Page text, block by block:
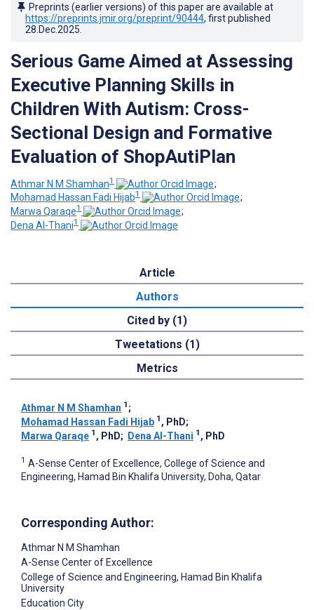
Preprints (earlier versions) of this paper are available at
https://preprints.jmir.org/preprint/90444, first published
28.Dec.2025
Serious Game Aimed at Assessing
Executive Planning Skills in
Children With Autism: Cross-
Sectional Design and Formative
Evaluation of ShopAutiPlan
Athmar N M Shamhan1
;
Mohamad Hassan Fadi Hijab1
;
Marwa Qaraqe1
;
Dena Al-Thani1
Article
Authors
Cited by (1)
Tweetations (1)
Metrics
Athmar N M Shamhan 1 ;
Mohamad Hassan Fadi Hijab 1 , PhD;
Marwa Qaraqe 1 , PhD; Dena Al-Thani 1 , PhD
1 A-Sense Center of Excellence, College of Science and
Engineering, Hamad Bin Khalifa University, Doha, Qatar
Corresponding Author:
Athmar N M Shamhan
A-Sense Center of Excellence
College of Science and Engineering, Hamad Bin Khalifa
University
Education City